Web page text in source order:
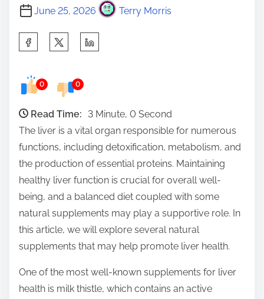
June 25, 2026 Terry Morris
e
n
:
0 0
Read Time:
3 Minute, 0 Second
The liver is a vital organ responsible for numerous
functions, including detoxification, metabolism, and
the production of essential proteins. Maintaining
healthy liver function is crucial for overall well-
being, and a balanced diet coupled with some
natural supplements may play a supportive role. In
this article, we will explore several natural
supplements that may help promote liver health.
One of the most well-known supplements for liver
health is milk thistle, which contains an active